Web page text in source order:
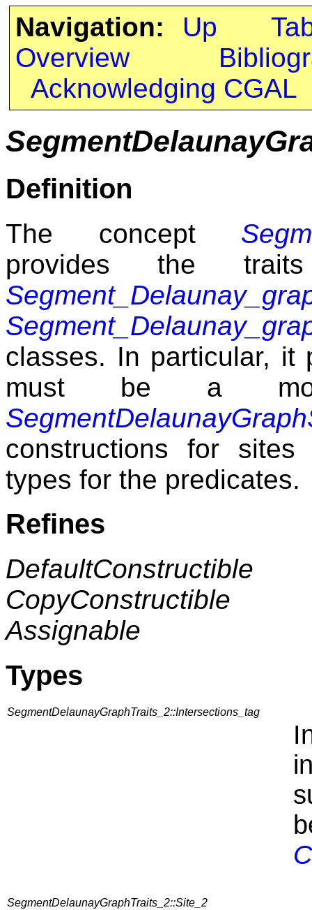
Navigation: Up
Overview
Acknowledging CGAL
Definition
The concept
provides the
classes. In particular,
must be a
constructions for
types for the predicates.
Refines
DefaultConstructible
CopyConstructible
Assignable
Types
SegmentDelaunayGraphTraits_2::Intersections_tag
SegmentDelaunayGraphTraits_2::Site_2